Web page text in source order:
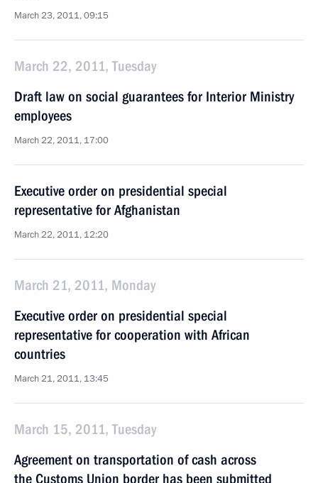
March 23, 2011, 09:15
March 22, 2011, Tuesday
Draft law on social guarantees for Interior Ministry
employees
March 22, 2011, 17:00
Executive order on presidential special
representative for Afghanistan
March 22, 2011, 12:20
March 21, 2011, Monday
Executive order on presidential special
representative for cooperation with African
countries
March 21, 2011, 13:45
March 15, 2011, Tuesday
Agreement on transportation of cash across
the Customs Union border has been submitted